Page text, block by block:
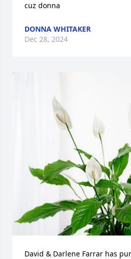
cuz donna
DONNA WHITAKER
Dec 28, 2024
David & Darlene Farrar has